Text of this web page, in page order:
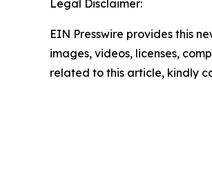
Legal Disclaimer:
EIN Presswire provides this
images, videos, licenses,
related to this article, kindly